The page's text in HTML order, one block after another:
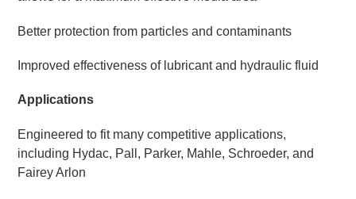
Better protection from particles and contaminants
Improved effectiveness of lubricant and hydraulic fluid
Applications
Engineered to fit many competitive applications,
including Hydac, Pall, Parker, Mahle, Schroeder, and
Fairey Arlon